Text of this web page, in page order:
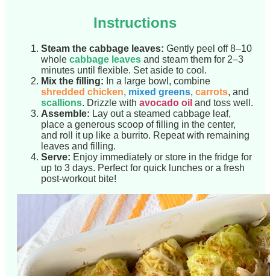
Instructions
Steam the cabbage leaves: Gently peel off 8–10
whole cabbage leaves and steam them for 2–3
minutes until flexible. Set aside to cool.
Mix the filling: In a large bowl, combine
shredded chicken, mixed greens, carrots, and
scallions. Drizzle with avocado oil and toss well.
Assemble: Lay out a steamed cabbage leaf,
place a generous scoop of filling in the center,
and roll it up like a burrito. Repeat with remaining
leaves and filling.
Serve: Enjoy immediately or store in the fridge for
up to 3 days. Perfect for quick lunches or a fresh
post-workout bite!